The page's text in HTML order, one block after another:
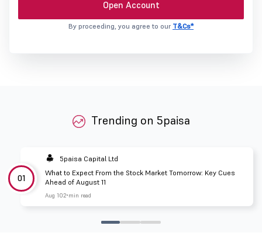
Open Account
By proceeding, you agree to our T&Cs*
Trending on 5paisa
01
5paisa Capital Ltd
What to Expect From the Stock Market Tomorrow: Key Cues
Ahead of August 11
Aug 102 min read